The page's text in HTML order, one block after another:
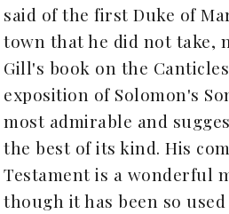
said of the first Duke of
town that he did not take,
Gill's book on the
exposition of Solomon's
most admirable and
the best of its kind. His
Testament is a wonderful
though it has been so